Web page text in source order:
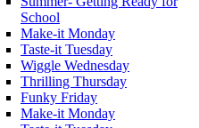
School
Make-it Monday
Taste-it Tuesday
Wiggle Wednesday
Thrilling Thursday
Funky Friday
Make-it Monday